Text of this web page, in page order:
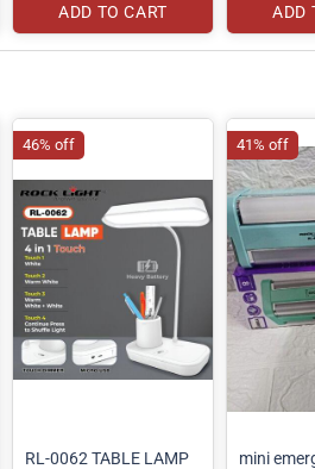
ADD TO CART ADD
RL-0062 TABLE LAMP
46% off
mini
41% off